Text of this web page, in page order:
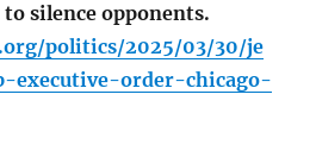
silence opponents.
politics/2025/03/30/je
executive-order-chicago-